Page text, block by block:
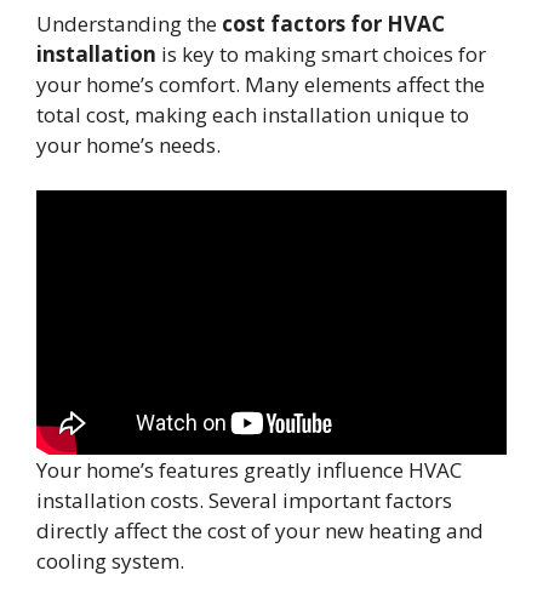
Understanding the cost factors for HVAC
installation is key to making smart choices for
your home’s comfort. Many elements affect the
total cost, making each installation unique to
your home’s needs.
Your home’s features greatly influence HVAC
installation costs. Several important factors
directly affect the cost of your new heating and
cooling system.